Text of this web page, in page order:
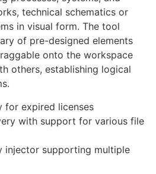
technical schematics or
in visual form. The tool
of pre-designed elements
onto the workspace
others, establishing logical
for expired licenses
with support for various file
injector supporting multiple